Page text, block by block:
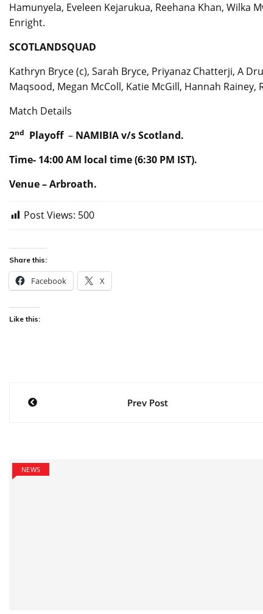
Hamunyela, Eveleen Kejarukua, Reehana Khan, Wilka
Enright.
SCOTLANDSQUAD
Kathryn Bryce (c), Sarah Bryce, Priyanaz Chatterji, A
Maqsood, Megan McColl, Katie McGill, Hannah Rainey,
Match Details
2nd Playoff – NAMIBIA v/s Scotland.
Time- 14:00 AM local time (6:30 PM IST).
Venue – Arbroath.
Post Views: 500
Share this:
Facebook X
Like this:
Post
Prev Post
NEWS